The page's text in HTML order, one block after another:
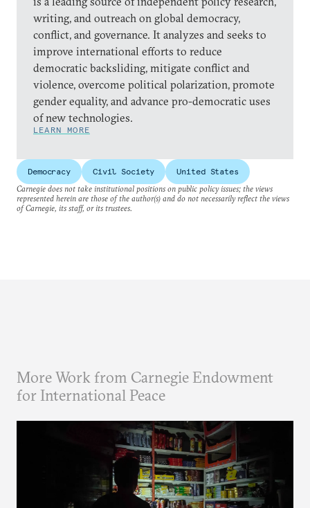
writing, and outreach on global democracy,
conflict, and governance. It analyzes and seeks to
improve international efforts to reduce
democratic backsliding, mitigate conflict and
violence, overcome political polarization, promote
gender equality, and advance pro-democratic uses
of new technologies.
LEARN MORE
Democracy Civil Society
United States
Carnegie does not take institutional positions on public policy issues; the views
represented herein are those of the author(s) and do not necessarily reflect the views
of Carnegie, its staff, or its trustees.
More Work from Carnegie Endowment
for International Peace